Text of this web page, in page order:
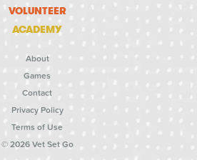
VOLUNTEER
ACADEMY
About
Games
Contact
Privacy Policy
Terms of Use
© 2026 Vet Set Go